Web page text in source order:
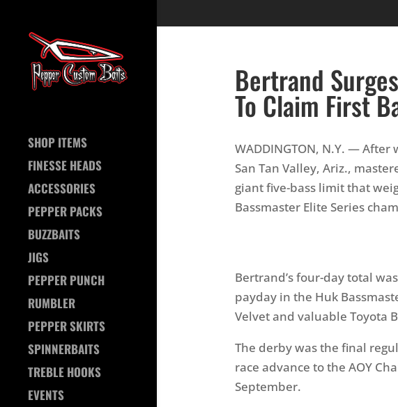
SHOP ITEMS
FINESSE HEADS
ACCESSORIES
PEPPER PACKS
BUZZBAITS
JIGS
PEPPER PUNCH
RUMBLER
PEPPER SKIRTS
SPINNERBAITS
TREBLE HOOKS
EVENTS
Bertrand
To Claim First
WADDINGTON, N.Y. —
San Tan Valley, Ariz.,
giant five-bass limit that
Bassmaster Elite Series
Bertrand’s four-day total
payday in the Huk
Velvet and valuable Toyota
The derby was the final
race advance to the AOY
September.